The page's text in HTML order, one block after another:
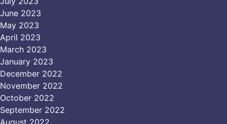
June 2023
May 2023
April 2023
March 2023
January 2023
December 2022
November 2022
October 2022
September 2022